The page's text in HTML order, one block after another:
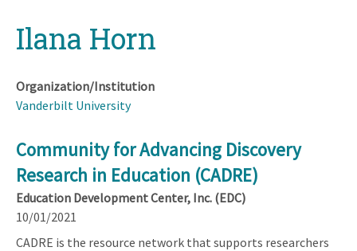
topIlana Horn
Organization/Institution
Vanderbilt University
Community for Advancing Discovery
Research in Education (CADRE)
Education Development Center, Inc. (EDC)
10/01/2021
CADRE is the resource network that supports researchers